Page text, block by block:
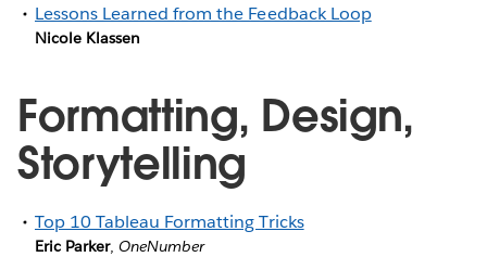
Lessons Learned from the Feedback Loop
Nicole Klassen
Formatting, Design,
Storytelling
Top 10 Tableau Formatting Tricks
Eric Parker,OneNumber